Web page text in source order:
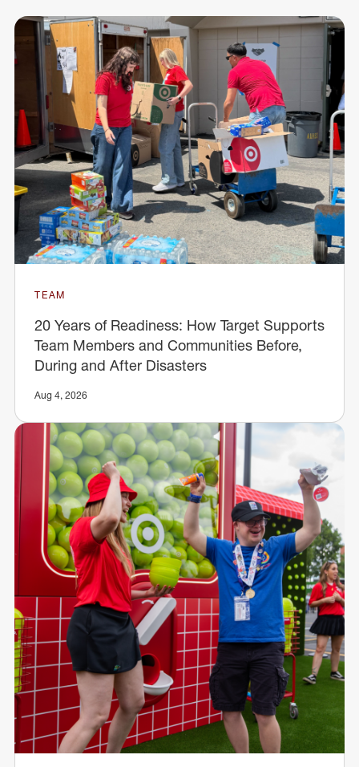
TEAM
20 Years of Readiness: How Target Supports
Team Members and Communities Before,
During and After Disasters
Aug 4, 2026